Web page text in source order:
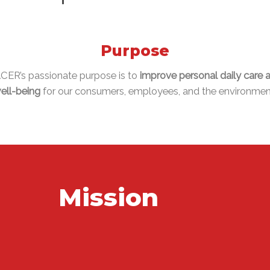
Purpose
passionate purpose is to improve personal daily care
beingfor our consumers, employees, and the
Mission